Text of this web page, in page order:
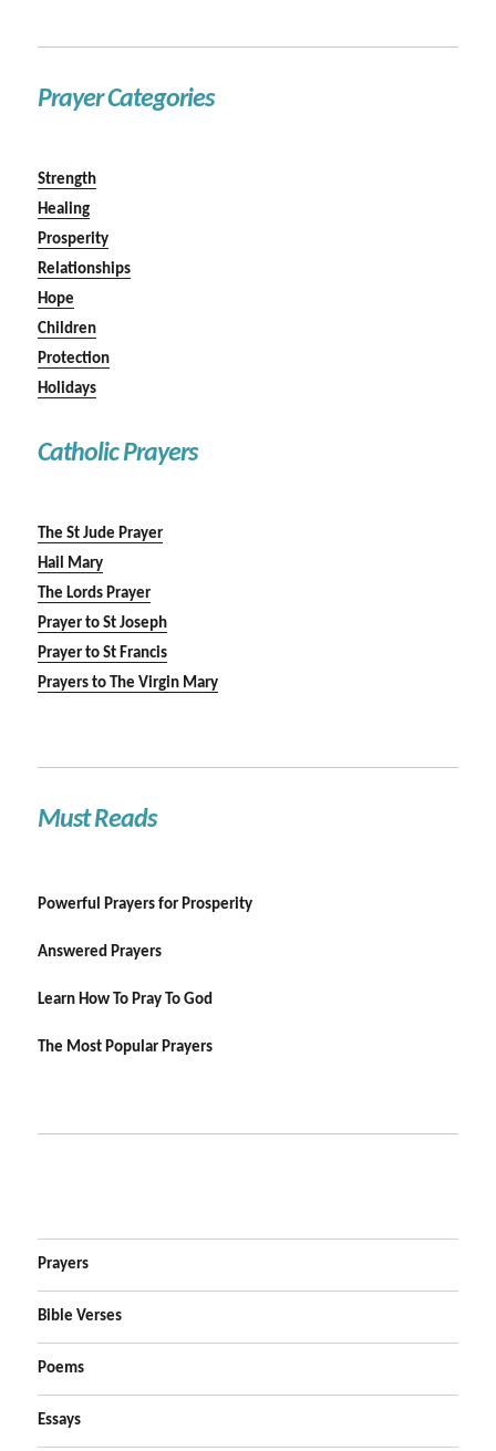
Prayer Categories
Strength
Healing
Prosperity
Relationships
Hope
Children
Protection
Holidays
Catholic Prayers
The St Jude Prayer
Hail Mary
The Lords Prayer
Prayer to St Joseph
Prayer to St Francis
Prayers to The Virgin Mary
Must Reads
Powerful Prayers for Prosperity
Answered Prayers
Learn How To Pray To God
The Most Popular Prayers
Prayers
Bible Verses
Poems
Essays